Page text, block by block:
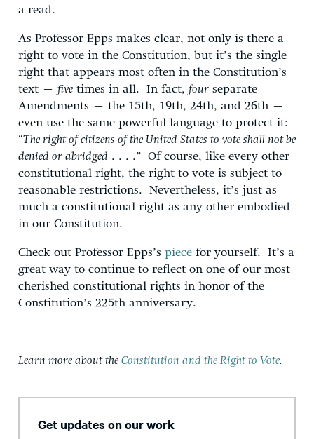
a read.
As Professor Epps makes clear, not only is there a
right to vote in the Constitution, but it’s the single
right that appears most often in the Constitution’s
text – five times in all. In fact, four separate
Amendments – the 15th, 19th, 24th, and 26th –
even use the same powerful language to protect it:
“The right of citizens of the United States to vote shall not be
denied or abridged . . . .” Of course, like every other
constitutional right, the right to vote is subject to
reasonable restrictions. Nevertheless, it’s just as
much a constitutional right as any other embodied
in our Constitution.
Check out Professor Epps’s piece for yourself. It’s a
great way to continue to reflect on one of our most
cherished constitutional rights in honor of the
Constitution’s 225th anniversary.
Learn more about the Constitution and the Right to Vote.
Get updates on our work